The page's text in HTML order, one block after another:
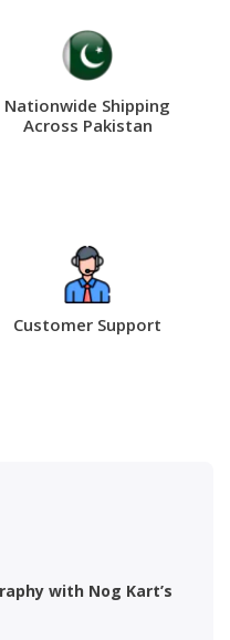
Nationwide Shipping
Across Pakistan
Customer Support
with Nog Kart’s